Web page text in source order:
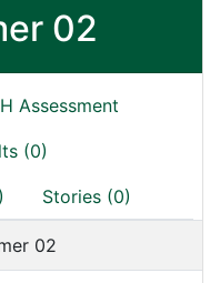
02
Assessment
(0)
Stories (0)
02